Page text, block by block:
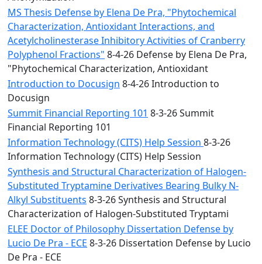
MS Thesis Defense by Elena De Pra, "Phytochemical
Characterization, Antioxidant Interactions, and
Acetylcholinesterase Inhibitory Activities of Cranberry
Polyphenol Fractions" 8-4-26 Defense by Elena De Pra,
"Phytochemical Characterization, Antioxidant
Introduction to Docusign 8-4-26 Introduction to
Docusign
Summit Financial Reporting 101 8-3-26 Summit
Financial Reporting 101
Information Technology (CITS) Help Session 8-3-26
Information Technology (CITS) Help Session
Synthesis and Structural Characterization of Halogen-
Substituted Tryptamine Derivatives Bearing Bulky N-
Alkyl Substituents 8-3-26 Synthesis and Structural
Characterization of Halogen-Substituted Tryptami
ELEE Doctor of Philosophy Dissertation Defense by
Lucio De Pra - ECE 8-3-26 Dissertation Defense by Lucio
De Pra - ECE